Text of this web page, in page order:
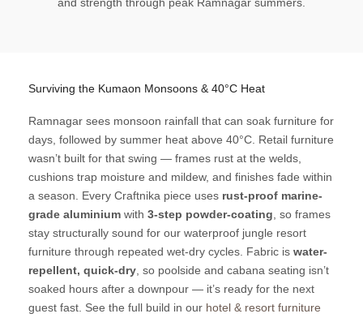
Surviving the Kumaon Monsoons & 40°C Heat
Ramnagar sees monsoon rainfall that can soak furniture for
days, followed by summer heat above 40°C. Retail furniture
wasn’t built for that swing — frames rust at the welds,
cushions trap moisture and mildew, and finishes fade within
a season. Every Craftnika piece uses rust-proof marine-
grade aluminium with 3-step powder-coating , so frames
stay structurally sound for our waterproof jungle resort
furniture through repeated wet-dry cycles. Fabric is water-
repellent, quick-dry , so poolside and cabana seating isn’t
soaked hours after a downpour — it’s ready for the next
guest fast. See the full build in our hotel & resort furniture